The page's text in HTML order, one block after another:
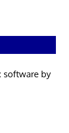
software by